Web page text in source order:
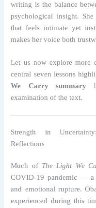
writing is the balance
psychological insight.
that feels intimate yet
makes her voice both
Let us now explore more
central seven lessons
We Carry summary
examination of the text.
Strength in
Reflections
Much of The Light We
COVID-19 pandemic — a
and emotional rupture.
experienced during this